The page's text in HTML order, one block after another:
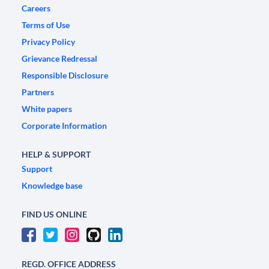
Careers
Terms of Use
Privacy Policy
Grievance Redressal
Responsible Disclosure
Partners
White papers
Corporate Information
HELP & SUPPORT
Support
Knowledge base
FIND US ONLINE
REGD. OFFICE ADDRESS